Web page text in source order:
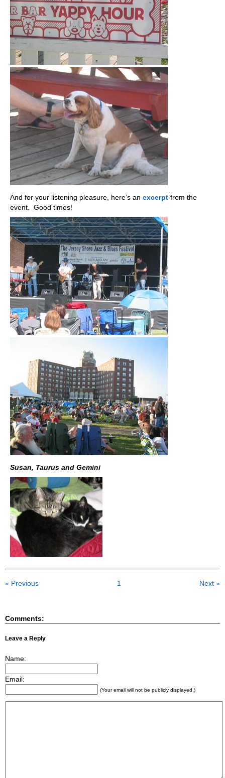
And for your listening pleasure, here’s an excerpt from the
event. Good times!
Susan, Taurus and Gemini
« Previous 1 Next »
Comments:
Leave a Reply
Name:
Email:
(Your email will not be publicly displayed.)